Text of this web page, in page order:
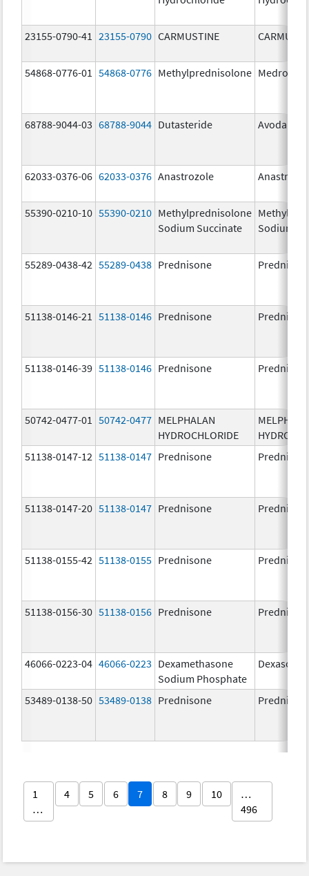
23155-0790-41 23155-0790 CARMUSTINE
54868-0776-01 54868-0776 Methylprednisolone Medrol
68788-9044-03 68788-9044 Dutasteride Avodart
62033-0376-06 62033-0376 Anastrozole
55390-0210-10 55390-0210 Methylprednisolone
Sodium Succinate
Sodium
55289-0438-42 55289-0438 Prednisone
51138-0146-21 51138-0146 Prednisone
51138-0146-39 51138-0146 Prednisone
50742-0477-01 50742-0477 MELPHALAN
HYDROCHLORIDE
51138-0147-12 51138-0147 Prednisone
51138-0147-20 51138-0147 Prednisone
51138-0155-42 51138-0155 Prednisone
51138-0156-30 51138-0156 Prednisone
46066-0223-04 46066-0223 Dexamethasone
Sodium Phosphate
Dexasone
53489-0138-50 53489-0138 Prednisone
1
…
4 5 6 7 8 9 10
…
496